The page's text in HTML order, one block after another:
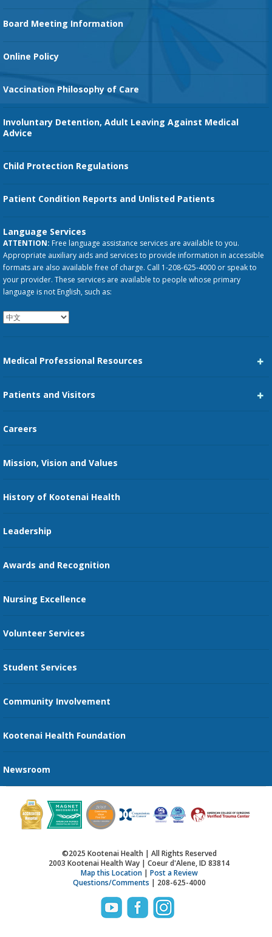
Board Meeting Information
Online Policy
Vaccination Philosophy of Care
Involuntary Detention, Adult Leaving Against Medical
Advice
Child Protection Regulations
Patient Condition Reports and Unlisted Patients
Language Services
ATTENTION: Free language assistance services are available to you.
Appropriate auxiliary aids and services to provide information in accessible
formats are also available free of charge. Call 1-208-625-4000 or speak to
your provider. These services are available to people whose primary
language is not English, such as:
Medical Professional Resources
Family Medicine Residency
Nursing
Patients and Visitors
Price Transparency
Guest Services
Send an E-Card
Recognize an Employee
Provider Star Ratings and Reviews
Careers
Mission, Vision and Values
History of Kootenai Health
Leadership
Awards and Recognition
Nursing Excellence
Volunteer Services
Student Services
Community Involvement
Kootenai Health Foundation
Newsroom
©2025 Kootenai Health | All Rights Reserved
2003 Kootenai Health Way | Coeur d'Alene, ID 83814
Map this Location| Post a Review
Questions/Comments | 208-625-4000